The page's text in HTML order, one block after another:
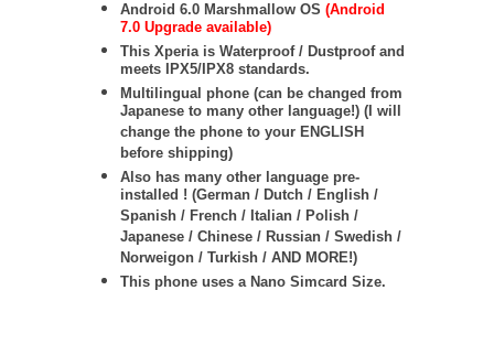
Android 6.0 Marshmallow OS (Android
7.0 Upgrade available)
This Xperia is Waterproof / Dustproof and
meets IPX5/IPX8 standards.
Multilingual phone (can be changed from
Japanese to many other language!) (I will
change the phone to your ENGLISH
before shipping)
Also has many other language pre-
installed ! (German / Dutch / English /
Spanish / French / Italian / Polish /
Japanese / Chinese / Russian / Swedish /
Norweigon / Turkish / AND MORE!)
This phone uses a Nano Simcard Size.